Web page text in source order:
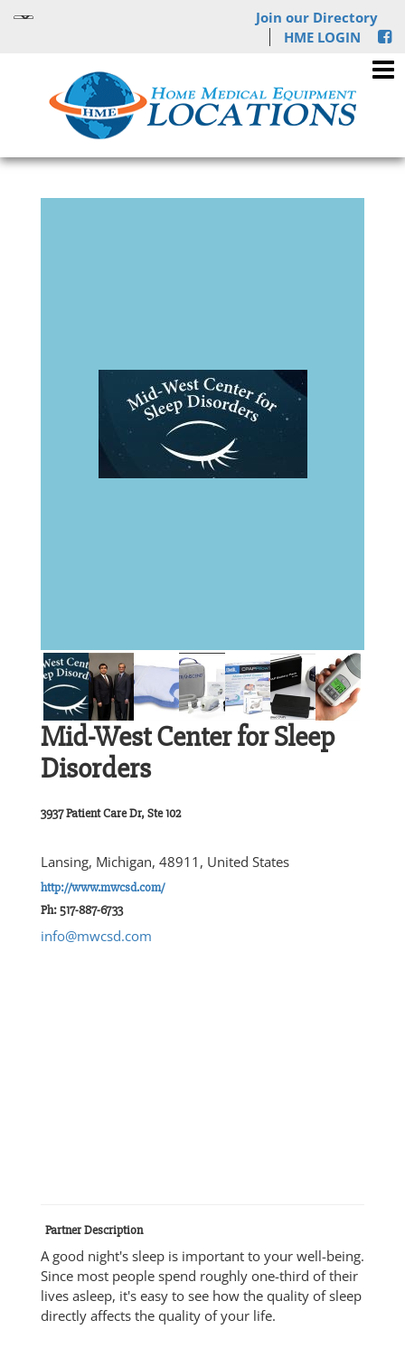
Join our Directory
HME LOGIN
Mid-West Center for Sleep
Disorders
3937 Patient Care Dr, Ste 102
Lansing, Michigan, 48911, United States
http://www.mwcsd.com/
Ph: 517-887-6733
info@mwcsd.com
Partner Description
A good night's sleep is important to your well-being.
Since most people spend roughly one-third of their
lives asleep, it's easy to see how the quality of sleep
directly affects the quality of your life.